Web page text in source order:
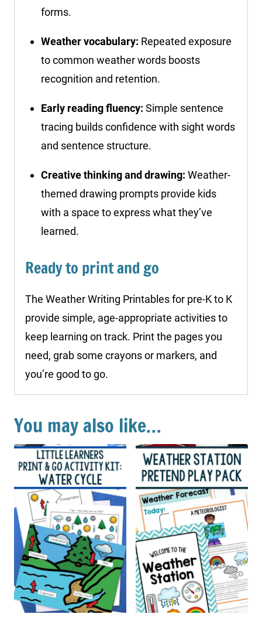
forms.
Weather vocabulary: Repeated exposure
to common weather words boosts
recognition and retention.
Early reading fluency: Simple sentence
tracing builds confidence with sight words
and sentence structure.
Creative thinking and drawing: Weather-
themed drawing prompts provide kids
with a space to express what they’ve
learned.
Ready to print and go
The Weather Writing Printables for pre-K to K
provide simple, age-appropriate activities to
keep learning on track. Print the pages you
need, grab some crayons or markers, and
you’re good to go.
You may also like…